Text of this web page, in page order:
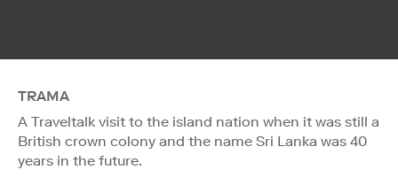
TRAMA
A Traveltalk visit to the island nation when it was still a
British crown colony and the name Sri Lanka was 40
years in the future.